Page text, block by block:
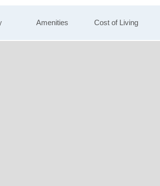
Amenities Cost of Living